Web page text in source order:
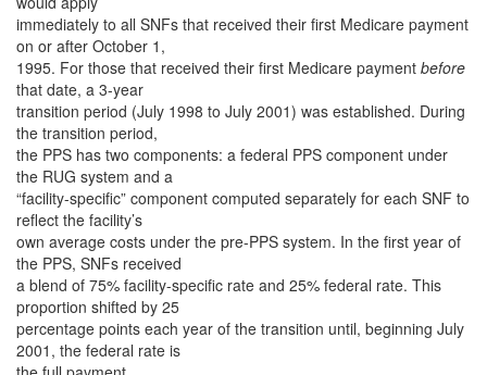
immediately to all SNFs that received their first Medicare payment
on or after October 1,
1995. For those that received their first Medicare payment before
that date, a 3-year
transition period (July 1998 to July 2001) was established. During
the transition period,
the PPS has two components: a federal PPS component under
the RUG system and a
“facility-specific” component computed separately for each SNF to
reflect the facility’s
own average costs under the pre-PPS system. In the first year of
the PPS, SNFs received
a blend of 75% facility-specific rate and 25% federal rate. This
proportion shifted by 25
percentage points each year of the transition until, beginning July
2001, the federal rate is